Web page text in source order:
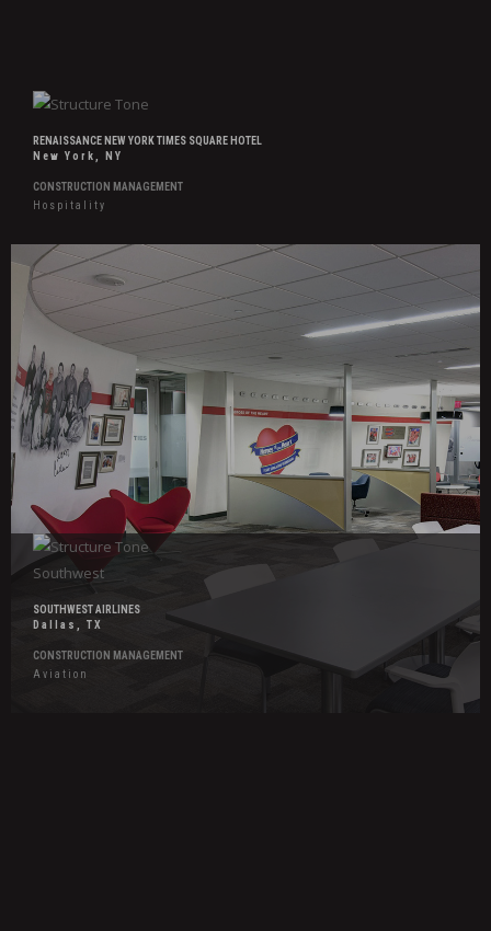
RENAISSANCE NEW YORK TIMES SQUARE HOTEL
New York, NY
CONSTRUCTION MANAGEMENT
Hospitality
Hover
Effects
Southwest
SOUTHWEST AIRLINES
Dallas, TX
CONSTRUCTION MANAGEMENT
Aviation